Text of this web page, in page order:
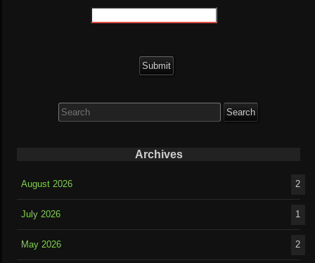
for:
Archives
August 2026 2
July 2026 1
May 2026 2